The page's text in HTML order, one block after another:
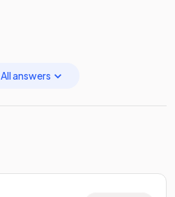
All answers